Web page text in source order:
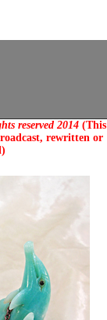
reserved 2014 (This
rewritten or